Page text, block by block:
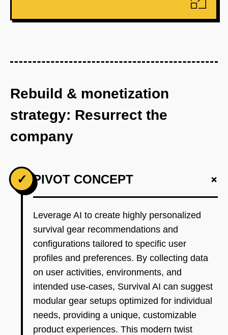
Rebuild & monetization
strategy: Resurrect the
company
✓ PIVOT CONCEPT +
Leverage AI to create highly personalized
survival gear recommendations and
configurations tailored to specific user
profiles and preferences. By collecting data
on user activities, environments, and
intended use-cases, Survival AI can suggest
modular gear setups optimized for individual
needs, providing a unique, customizable
product experiences. This modern twist